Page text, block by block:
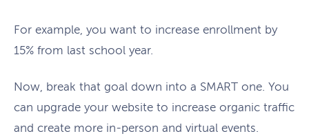
For example, you want to increase enrollment by
15% from last school year.
Now, break that goal down into a SMART one. You
can upgrade your website to increase organic traffic
and create more in-person and virtual events.